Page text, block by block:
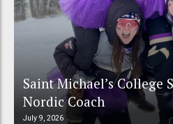
Saint Michael’s College
Nordic Coach
July 9, 2026